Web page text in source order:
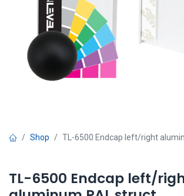
Shop TL-6500 Endcap left/right
TL-6500 Endcap left/